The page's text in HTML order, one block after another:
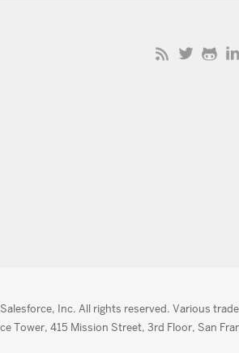
Inc. All rights reserved. Various
Tower, 415 Mission Street, 3rd Floor, San